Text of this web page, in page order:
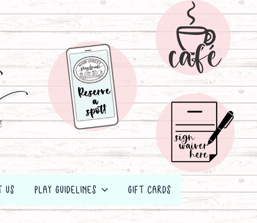
US PLAY GUIDELINES GIFT CARDS